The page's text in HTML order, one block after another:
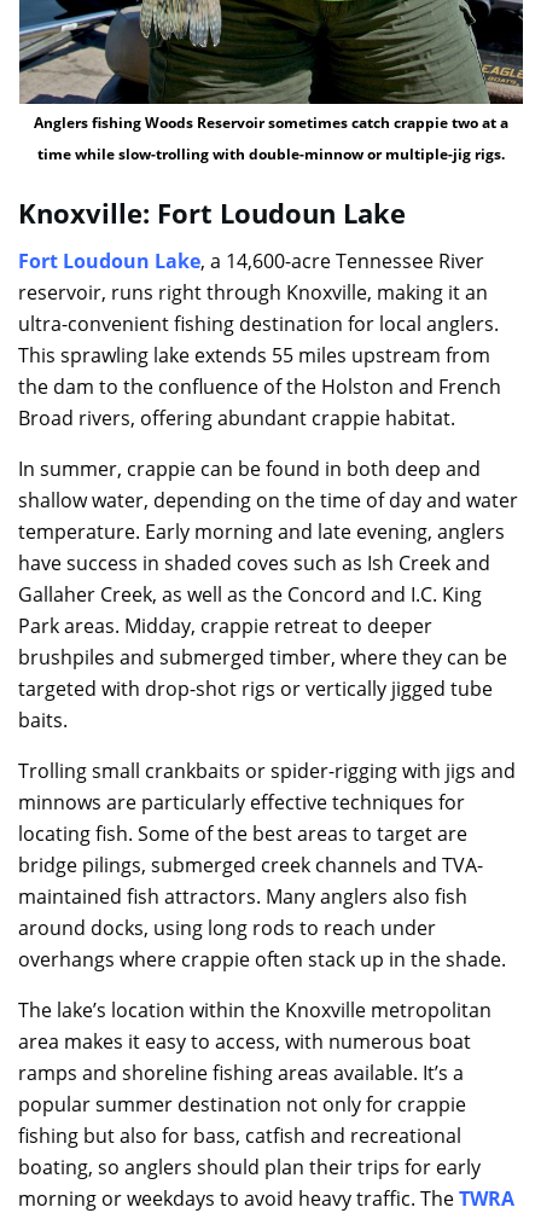
Anglers fishing Woods Reservoir sometimes catch crappie two at a
time while slow-trolling with double-minnow or multiple-jig rigs.
Knoxville: Fort Loudoun Lake
Fort Loudoun Lake, a 14,600-acre Tennessee River
reservoir, runs right through Knoxville, making it an
ultra-convenient fishing destination for local anglers.
This sprawling lake extends 55 miles upstream from
the dam to the confluence of the Holston and French
Broad rivers, offering abundant crappie habitat.
In summer, crappie can be found in both deep and
shallow water, depending on the time of day and water
temperature. Early morning and late evening, anglers
have success in shaded coves such as Ish Creek and
Gallaher Creek, as well as the Concord and I.C. King
Park areas. Midday, crappie retreat to deeper
brushpiles and submerged timber, where they can be
targeted with drop-shot rigs or vertically jigged tube
baits.
Trolling small crankbaits or spider-rigging with jigs and
minnows are particularly effective techniques for
locating fish. Some of the best areas to target are
bridge pilings, submerged creek channels and TVA-
maintained fish attractors. Many anglers also fish
around docks, using long rods to reach under
overhangs where crappie often stack up in the shade.
The lake’s location within the Knoxville metropolitan
area makes it easy to access, with numerous boat
ramps and shoreline fishing areas available. It’s a
popular summer destination not only for crappie
fishing but also for bass, catfish and recreational
boating, so anglers should plan their trips for early
morning or weekdays to avoid heavy traffic. TheTWRA